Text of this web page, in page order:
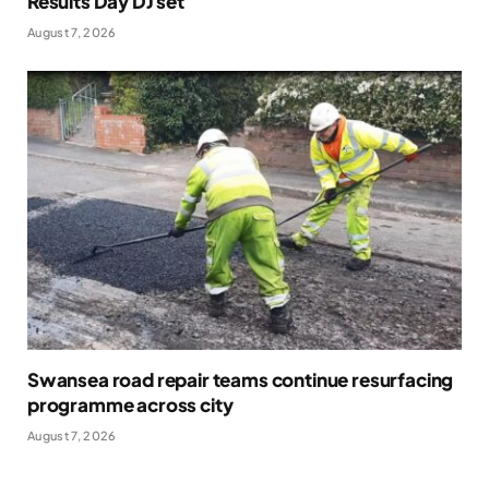
August 7, 2026
Swansea road repair teams continue resurfacing
programme across city
August 7, 2026